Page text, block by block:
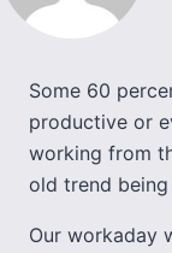
Some 60
productive or
working from
old trend being
Our workaday